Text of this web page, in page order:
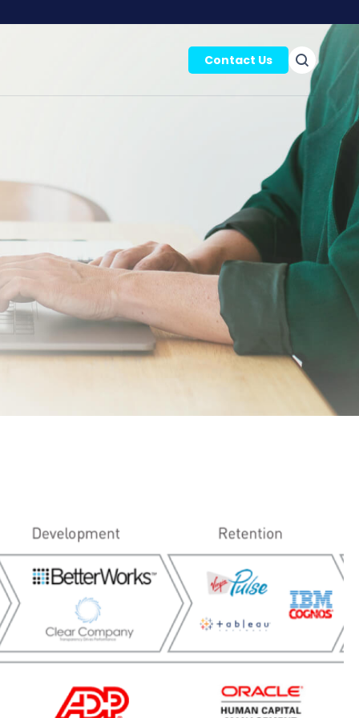
Contact Us